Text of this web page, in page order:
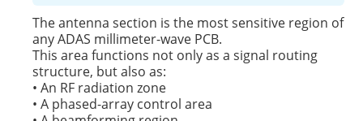
The antenna section is the most sensitive region of
any ADAS millimeter-wave PCB.
This area functions not only as a signal routing
structure, but also as:
• An RF radiation zone
• A phased-array control area